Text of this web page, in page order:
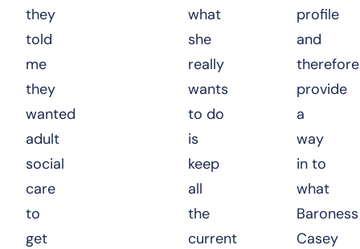
they
told
me
they
wanted
adult
social
care
to
get
what
she
really
wants
to do
is
keep
all
the
current
profile
and
therefore
provide
a
way
in to
what
Baroness
Casey